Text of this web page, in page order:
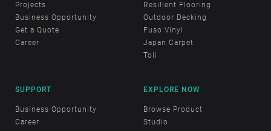
Projects
Business Opportunity
Get a Quote
Career
Resilient Flooring
Outdoor Decking
Fuso Vinyl
Japan Carpet
Toli
SUPPORT
Business Opportunity
Career
EXPLORE NOW
Browse Product
Studio